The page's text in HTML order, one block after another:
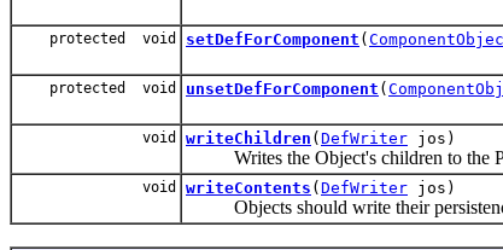
protected void setDefForComponent (
protected void unsetDefForComponent (
void writeChildren ( DefWriter jos)
Writes the Object's children to the
void writeContents ( DefWriter jos)
Objects should write their